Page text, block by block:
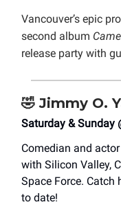
Vancouver’s epic
second album
release party with
🤣Jimmy O.
Saturday & Sunday
Comedian and actor
with Silicon Valley,
Space Force.
to date!